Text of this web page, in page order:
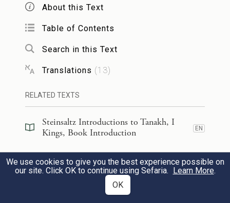
for, according to each day’s needs—
may know that the ETERNALalone is God,
there is no other.
וְהָיָ֤ה לְבַבְכֶם֙ שָׁלֵ֔ם עִ֖ם יְהֹוָ֣ה אֱלֹהֵ֑ינוּ לָלֶ֧כֶת
בְּחֻקָּ֛יו וְלִשְׁמֹ֥ר מִצְוֺתָ֖יו כַּיּ֥וֹם הַזֶּֽה׃
And may you be wholehearted with the
About this Text
Table of Contents
Search in this Text
Translations (13)
RELATED TEXTS
Steinsaltz Introductions to Tanakh, I
Kings, Book Introduction
EN
Steinsaltz Introductions to Tanakh, I
Kings, Section Preface
EN
45)
We use cookies to give you the best experience possible on
our site. Click OK to continue using Sefaria. Learn More.
OK